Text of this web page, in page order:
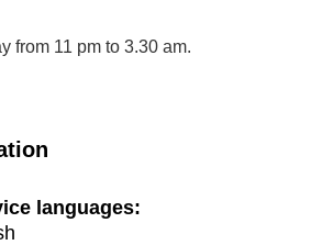
from 11 pm to 3.30 am.
languages: